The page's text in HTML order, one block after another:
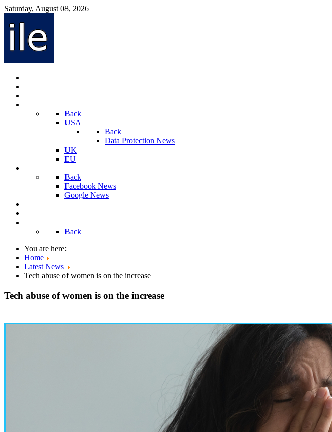
Saturday, August 08, 2026
Back
USA
Back
Data Protection News
UK
EU
Back
Facebook News
Google News
Back
You are here:
Home
Latest News
Tech abuse of women is on the increase
Tech abuse of women is on the increase